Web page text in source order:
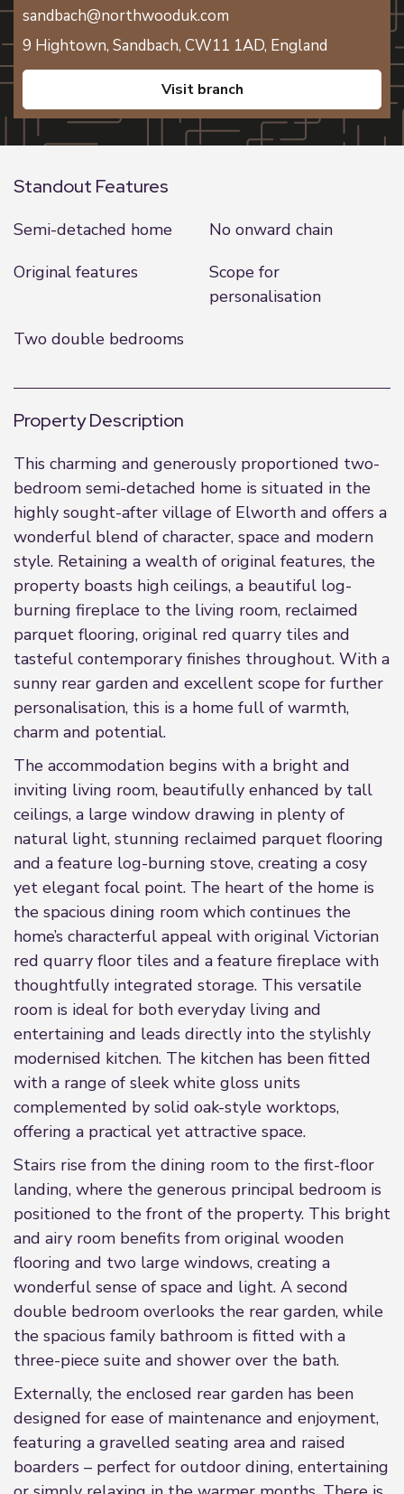
sandbach@northwooduk.com
9 Hightown, Sandbach, CW11 1AD, England
visit branch
Standout Features
Semi-detached home
No onward chain
Original features
Scope for
personalisation
Two double bedrooms
Property Description
This charming and generously proportioned two-
bedroom semi-detached home is situated in the
highly sought-after village of Elworth and offers a
wonderful blend of character, space and modern
style. Retaining a wealth of original features, the
property boasts high ceilings, a beautiful log-
burning fireplace to the living room, reclaimed
parquet flooring, original red quarry tiles and
tasteful contemporary finishes throughout. With a
sunny rear garden and excellent scope for further
personalisation, this is a home full of warmth,
charm and potential.
The accommodation begins with a bright and
inviting living room, beautifully enhanced by tall
ceilings, a large window drawing in plenty of
natural light, stunning reclaimed parquet flooring
and a feature log-burning stove, creating a cosy
yet elegant focal point. The heart of the home is
the spacious dining room which continues the
home’s characterful appeal with original Victorian
red quarry floor tiles and a feature fireplace with
thoughtfully integrated storage. This versatile
room is ideal for both everyday living and
entertaining and leads directly into the stylishly
modernised kitchen. The kitchen has been fitted
with a range of sleek white gloss units
complemented by solid oak-style worktops,
offering a practical yet attractive space.
Stairs rise from the dining room to the first-floor
landing, where the generous principal bedroom is
positioned to the front of the property. This bright
and airy room benefits from original wooden
flooring and two large windows, creating a
wonderful sense of space and light. A second
double bedroom overlooks the rear garden, while
the spacious family bathroom is fitted with a
three-piece suite and shower over the bath.
Externally, the enclosed rear garden has been
designed for ease of maintenance and enjoyment,
featuring a gravelled seating area and raised
boarders – perfect for outdoor dining, entertaining